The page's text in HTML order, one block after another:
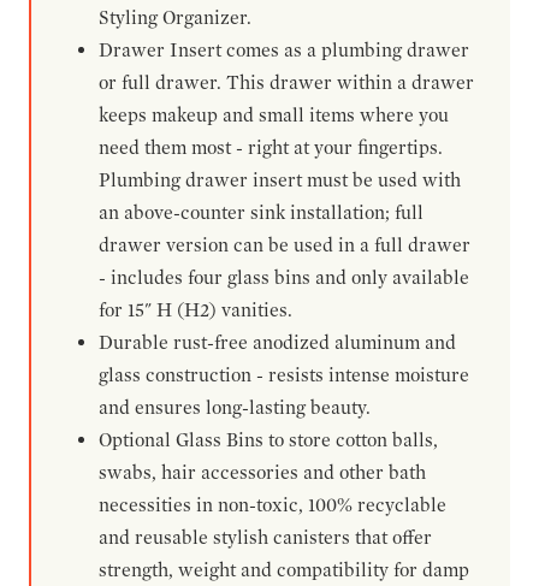
Styling Organizer.
Drawer Insert comes as a plumbing drawer
or full drawer. This drawer within a drawer
keeps makeup and small items where you
need them most - right at your fingertips.
Plumbing drawer insert must be used with
an above-counter sink installation; full
drawer version can be used in a full drawer
- includes four glass bins and only available
for 15" H (H2) vanities.
Durable rust-free anodized aluminum and
glass construction - resists intense moisture
and ensures long-lasting beauty.
Optional Glass Bins to store cotton balls,
swabs, hair accessories and other bath
necessities in non-toxic, 100% recyclable
and reusable stylish canisters that offer
strength, weight and compatibility for damp